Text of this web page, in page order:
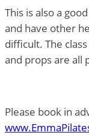
This is also a
and have other
difficult. The
and props are all
Please book in